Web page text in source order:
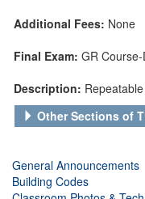
Additional Fees: None
Final Exam: GR
Description:
Other Sections of
General Announcements
Building Codes